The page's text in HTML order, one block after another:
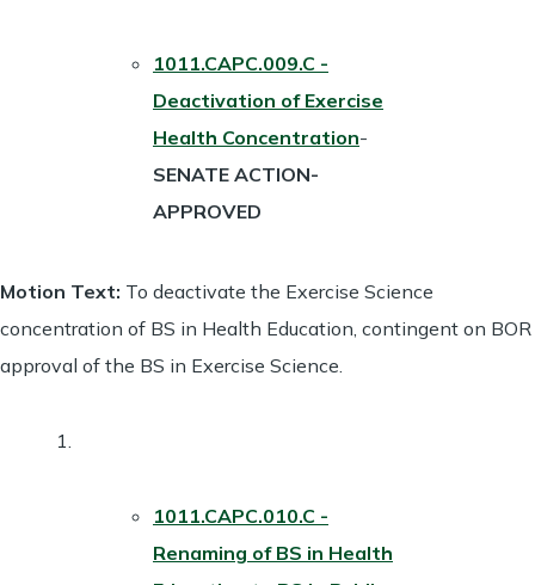
1011.CAPC.009.C -
Deactivation of Exercise
Health Concentration-
SENATE ACTION-
APPROVED
Motion Text: To deactivate the Exercise Science
concentration of BS in Health Education, contingent on BOR
approval of the BS in Exercise Science.
1011.CAPC.010.C -
Renaming of BS in Health